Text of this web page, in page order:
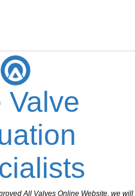
Valve
All Valves Online Website, we will